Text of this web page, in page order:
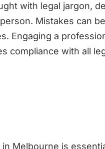
with legal jargon,
Mistakes can
Engaging a
compliance with all
Melbourne is